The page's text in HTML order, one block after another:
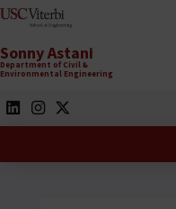
Sonny Astani
Department of Civil &
Environmental Engineering